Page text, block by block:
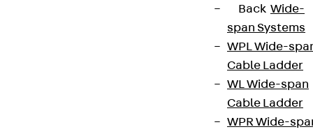
Back Wide-
span Systems
WPL Wide-
Cable Ladder
WL Wide-span
Cable Ladder
WPR Wide-